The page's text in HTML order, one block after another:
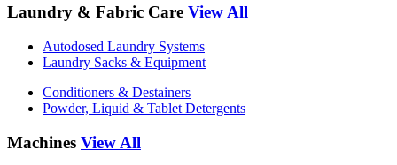
Laundry & Fabric Care View All
Autodosed Laundry Systems
Laundry Sacks & Equipment
Conditioners & Destainers
Powder, Liquid & Tablet Detergents
Machines View All